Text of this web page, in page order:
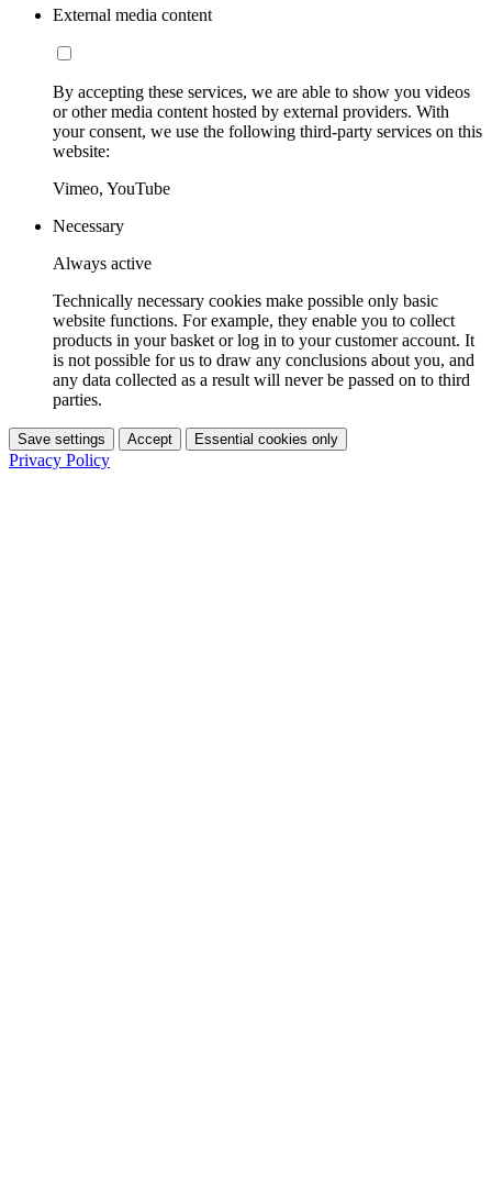
External media content
By accepting these services, we are able to show you videos
or other media content hosted by external providers. With
your consent, we use the following third-party services on this
website:
Vimeo, YouTube
Necessary
Always active
Technically necessary cookies make possible only basic
website functions. For example, they enable you to collect
products in your basket or log in to your customer account. It
is not possible for us to draw any conclusions about you, and
any data collected as a result will never be passed on to third
parties.
Save settings Accept Essential cookies only
Privacy Policy